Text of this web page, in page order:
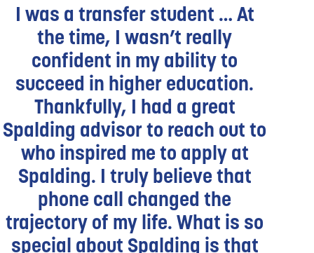
I was a transfer student … At
the time, I wasn’t really
confident in my ability to
succeed in higher education.
Thankfully, I had a great
Spalding advisor to reach out to
who inspired me to apply at
Spalding. I truly believe that
phone call changed the
trajectory of my life. What is so
special about Spalding is that